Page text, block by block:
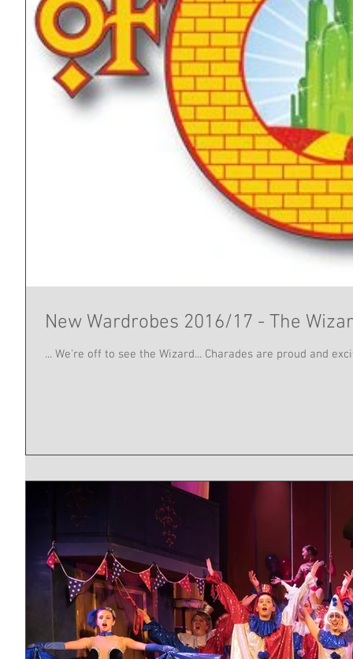
New Wardrobes 2016/17 - The
... We're off to see the Wizard... Charades are proud and